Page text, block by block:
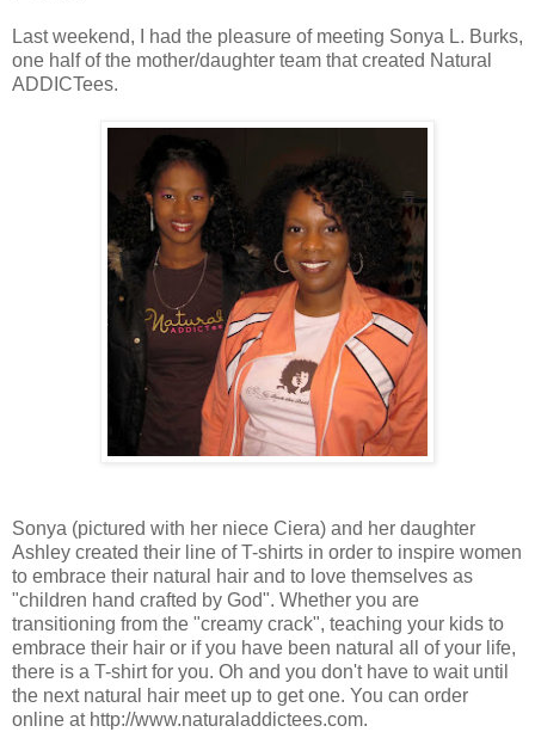
Last weekend, I had the pleasure of meeting Sonya L. Burks,
one half of the mother/daughter team that created Natural
ADDICTees.
Sonya (pictured with her niece Ciera) and her daughter
Ashley created their line of T-shirts in order to inspire women
to embrace their natural hair and to love themselves as
"children hand crafted by God". Whether you are
transitioning from the "creamy crack", teaching your kids to
embrace their hair or if you have been natural all of your life,
there is a T-shirt for you. Oh and you don't have to wait until
the next natural hair meet up to get one. You can order
online at http://www.naturaladdictees.com.